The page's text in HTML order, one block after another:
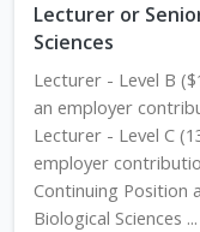
Lecturer or
Sciences
Lecturer - Level B
an employer
Lecturer - Level C
employer
Continuing Position
Biological Sciences ...